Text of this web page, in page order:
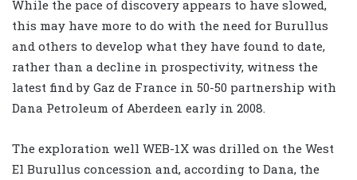
While the pace of discovery appears to have slowed,
this may have more to do with the need for Burullus
and others to develop what they have found to date,
rather than a decline in prospectivity, witness the
latest find by Gaz de France in 50-50 partnership with
Dana Petroleum of Aberdeen early in 2008.
The exploration well WEB-1X was drilled on the West
El Burullus concession and, according to Dana, the